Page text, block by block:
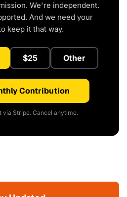
We're independent.
And we need your
keep it that way.
$25 Other
Contribution
via Stripe. Cancel anytime.